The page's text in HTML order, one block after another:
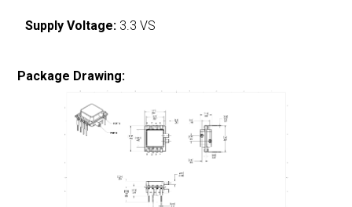
Supply Voltage: 3.3 VS
Package Drawing: